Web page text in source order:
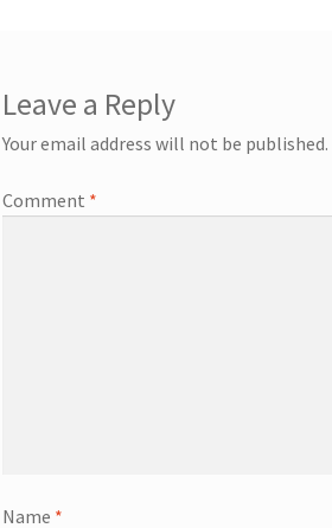
Leave a Reply
Your email address will not be published.
Comment *
Name *